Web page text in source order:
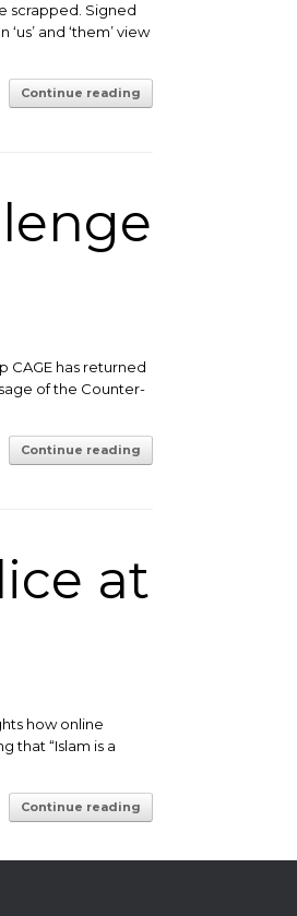
scrapped. Signed
and ‘them’ view
Continue reading
CAGE has returned
of the Counter-
Continue reading
at
how online
that “Islam is a
Continue reading